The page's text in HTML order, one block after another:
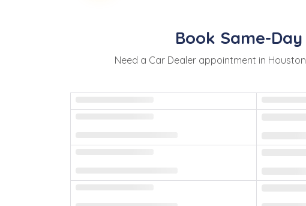
Book Same-Day
Need a Car Dealer appointment in Houston